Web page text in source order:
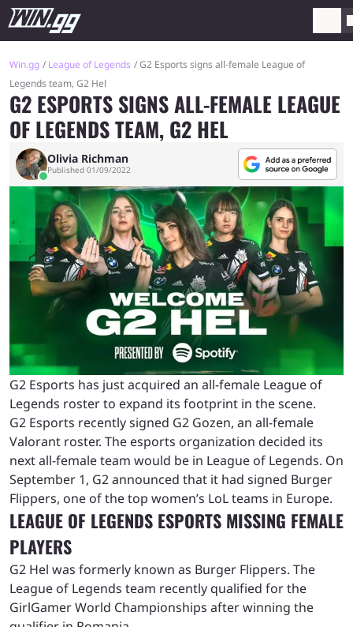
Win.gg League of Legends
G2 Esports signs all-female League of
Legends team, G2 Hel
G2 ESPORTS SIGNS ALL-FEMALE LEAGUE
OF LEGENDS TEAM, G2 HEL
Olivia Richman
Published 01/09/2022
G2 Esports has just acquired an all-female League of
Legends roster to expand its footprint in the scene.
G2 Esports recently signed G2 Gozen, an all-female
Valorant roster. The esports organization decided its
next all-female team would be in League of Legends. On
September 1, G2 announced that it had signed Burger
Flippers, one of the top women’s LoL teams in Europe.
LEAGUE OF LEGENDS ESPORTS MISSING FEMALE
PLAYERS
G2 Hel was formerly known as Burger Flippers. The
League of Legends team recently qualified for the
GirlGamer World Championships after winning the